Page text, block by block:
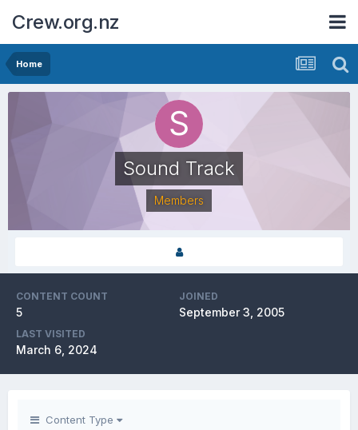
Crew.org.nz
Home
Sound Track
Members
CONTENT COUNT
5
JOINED
September 3, 2005
LAST VISITED
March 6, 2024
Content Type